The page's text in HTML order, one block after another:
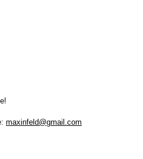
maxinfeld@gmail.com